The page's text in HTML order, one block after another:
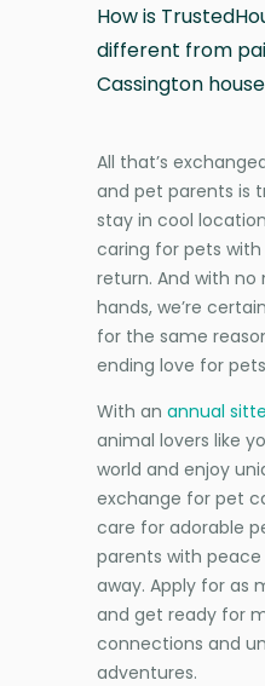
How is
different from
Cassington
All that’s
and pet parents is
stay in cool
caring for pets
return. And with no
hands, we’re
for the same
ending love for
With an annual
animal lovers like
world and enjoy
exchange for pet
care for adorable
parents with peace
away. Apply for as
and get ready for
connections and
adventures.